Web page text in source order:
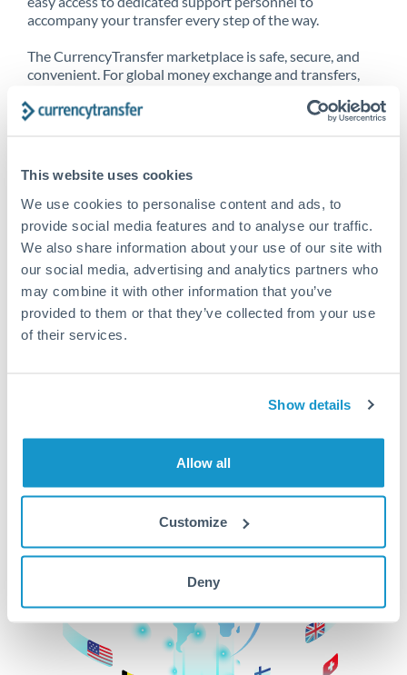
This website uses cookies
We use cookies to personalise content and ads, to
provide social media features and to analyse our traffic.
We also share information about your use of our site with
our social media, advertising and analytics partners who
may combine it with other information that you’ve
provided to them or that they’ve collected from your use
of their services.
Show details
Allow all
Customize
Deny
accompany your transfer every step of the way.
The CurrencyTransfer marketplace is safe, secure, and
convenient. For global money exchange and transfers,
CurrencyTransfer customer means better service at a
Explore our online marketplace today to see just how
high we’ve set the bar.
Better Rates are only the
beginning